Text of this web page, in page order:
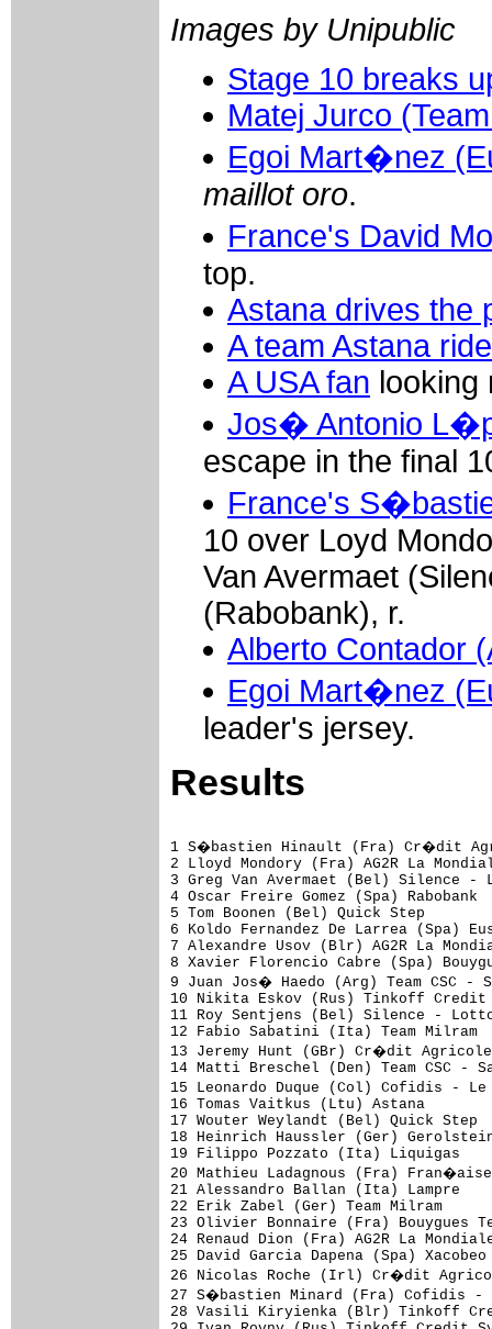
Images by Unipublic
Stage 10 breaks
Matej Jurco
Egoi Mart�nez
maillot oro.
France's David
top.
Astana drives the
A team Astana
A USA fan looking
Jos� Antonio
escape in the final
France's
10 over Loyd
Van Avermaet
(Rabobank), r.
Alberto Contador
Egoi Mart�nez
leader's jersey.
Results
1 S�bastien Hinault (Fra)
2 Lloyd Mondory (Fra) AG2R La
3 Greg Van Avermaet (Bel) Silence -
4 Oscar Freire Gomez (Spa) Rabobank
5 Tom Boonen (Bel) Quick Step
6 Koldo Fernandez De Larrea (Spa)
7 Alexandre Usov (Blr) AG2R La
8 Xavier Florencio Cabre (Spa)
9 Juan Jos� Haedo (Arg) Team CSC -
10 Nikita Eskov (Rus) Tinkoff Credit
11 Roy Sentjens (Bel) Silence -
12 Fabio Sabatini (Ita) Team Milram
13 Jeremy Hunt (GBr) Cr�dit Agricole
14 Matti Breschel (Den) Team CSC -
15 Leonardo Duque (Col) Cofidis -
16 Tomas Vaitkus (Ltu) Astana
17 Wouter Weylandt (Bel) Quick Step
18 Heinrich Haussler (Ger)
19 Filippo Pozzato (Ita) Liquigas
20 Mathieu Ladagnous (Fra)
21 Alessandro Ballan (Ita) Lampre
22 Erik Zabel (Ger) Team Milram
23 Olivier Bonnaire (Fra) Bouygues
24 Renaud Dion (Fra) AG2R La
25 David Garcia Dapena (Spa)
26 Nicolas Roche (Irl) Cr�dit
27 S�bastien Minard (Fra) Cofidis
28 Vasili Kiryienka (Blr) Tinkoff